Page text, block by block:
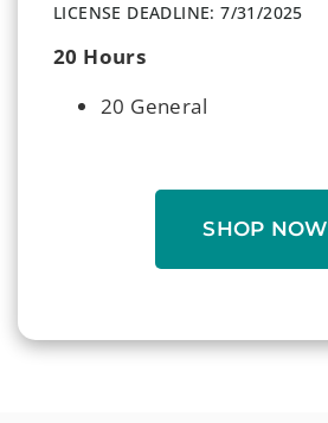
LICENSE DEADLINE: 7/31/2025
20 Hours
20 General
SHOP NOW